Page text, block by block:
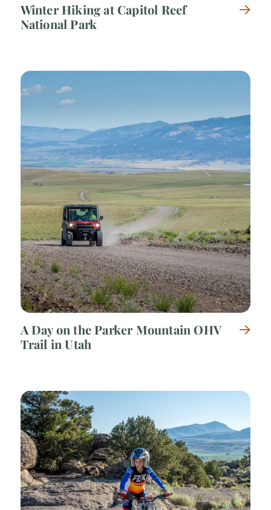
Winter Hiking at Capitol Reef
National Park
A Day on the Parker Mountain OHV
Trail in Utah